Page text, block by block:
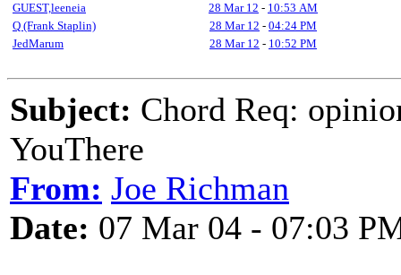
GUEST,leeneia
28 Mar 12 - 10:53 AM
Q (Frank Staplin)
28 Mar 12 - 04:24 PM
JedMarum
28 Mar 12 - 10:52 PM
Subject: Chord Req:
YouThere
From: Joe Richman
Date: 07 Mar 04 - 07:03